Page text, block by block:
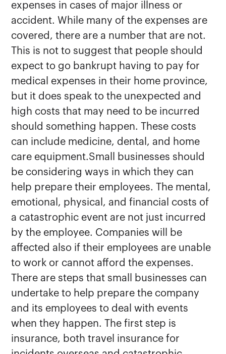
expenses in cases of major illness or
accident. While many of the expenses are
covered, there are a number that are not.
This is not to suggest that people should
expect to go bankrupt having to pay for
medical expenses in their home province,
but it does speak to the unexpected and
high costs that may need to be incurred
should something happen. These costs
can include medicine, dental, and home
care equipment.Small businesses should
be considering ways in which they can
help prepare their employees. The mental,
emotional, physical, and financial costs of
a catastrophic event are not just incurred
by the employee. Companies will be
affected also if their employees are unable
to work or cannot afford the expenses.
There are steps that small businesses can
undertake to help prepare the company
and its employees to deal with events
when they happen. The first step is
insurance, both travel insurance for